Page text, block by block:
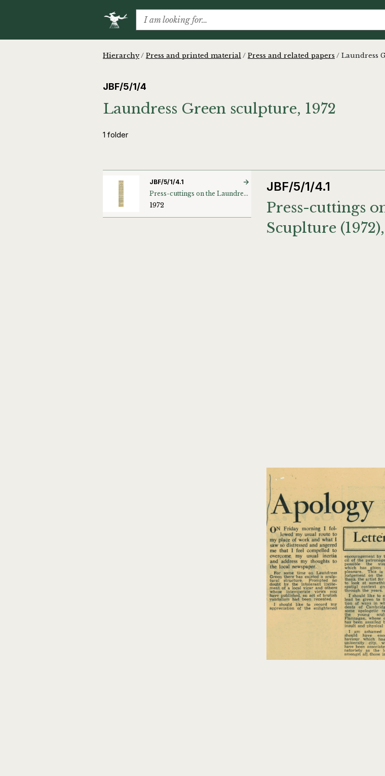
Hierarchy/ Press and printed material/ Press and related papers / Laundress
JBF/5/1/4
Laundress Green sculpture, 1972
1 folder
JBF/5/1/4.1
Press-cuttings on the Laundress Green Scuplture (1972)
1972
JBF/5/1/4.1
Press-cuttings
Scuplture